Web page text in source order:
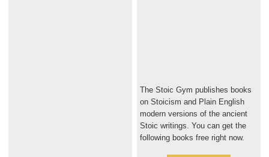
The Stoic Gym publishes books
on Stoicism and Plain English
modern versions of the ancient
Stoic writings. You can get the
following books free right now.